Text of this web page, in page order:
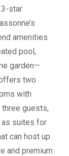
star
amenities
pool,
garden—
two
with
guests,
as suites for
can host up
and premium